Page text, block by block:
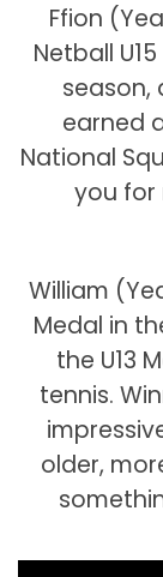
Ffion
Netball
season,
earned
National
you for
William
Medal in
the U13
tennis.
older,